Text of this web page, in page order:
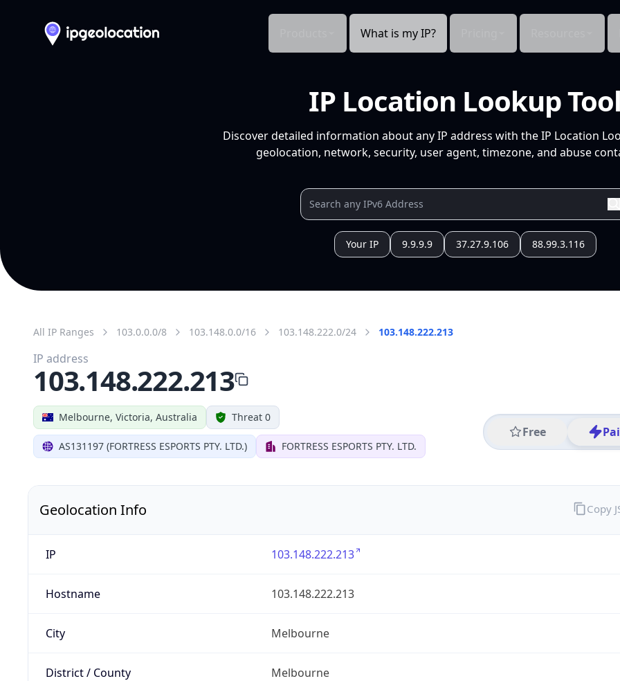
What is my IP?
IP Location Lookup Tool
Discover detailed information about any IP address with the IP Location
geolocation, network, security, user agent, timezone, and abuse
Your IP 9.9.9.9 37.27.9.106 88.99.3.116
All IP Ranges 103.0.0.0/8 103.148.0.0/16 103.148.222.0/24 103.148.222.213
Melbourne, Victoria, Australia Threat 0
AS131197 (FORTRESS ESPORTS PTY. LTD.) FORTRESS ESPORTS PTY. LTD.
Free
IP address
103.148.222.213
Geolocation Info
IP 103.148.222.213
Hostname 103.148.222.213
City Melbourne
District / County Melbourne
Copy